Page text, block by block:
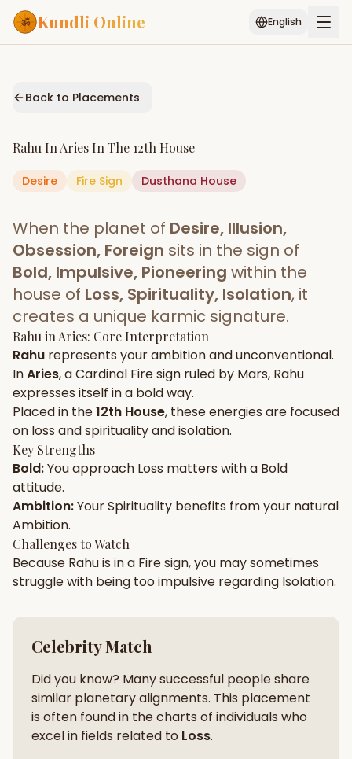
Kundli Online English
Services
AI Kundli Chat
Popular
Janam Kundali Daily Rashifal
Planetary
Placement
MATCH & COMPATIBILITY
Gun Milan
Free
Biodata Maker
New
Friendship Calc
Compatibility
SPIRITUAL & MYSTIC
Palm Reading Pujari Connect
New
Panchang
New
Start Your Reading
Back to Placements
Rahu In Aries In The 12th House
Desire Fire Sign Dusthana House
When the planet of Desire, Illusion,
Obsession, Foreign sits in the sign of
Bold, Impulsive, Pioneering within the
house of Loss, Spirituality, Isolation, it
creates a unique karmic signature.
Rahu in Aries: Core Interpretation
Rahu represents yourambitionandunconventional.
InAries, aCardinal Firesign ruled by Mars, Rahu
expresses itself in a boldway.
Placed in the12th House, these energies are focused
on loss and spirituality and isolation.
Key Strengths
Bold:You approach Loss matters with a Bold
attitude.
Ambition:YourSpirituality benefits from your natural
Ambition.
Challenges to Watch
Because Rahuis in a Firesign, you may sometimes
struggle with being tooimpulsive regarding Isolation.
Celebrity Match
Did you know? Many successful people share
similar planetary alignments. This placement
is often found in the charts of individuals who
excel in fields related to Loss.